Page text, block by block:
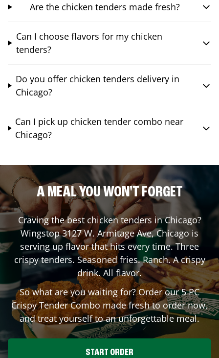
Are the chicken tenders made fresh?
Can I choose flavors for my chicken
tenders?
Do you offer chicken tenders delivery in
Chicago?
Can I pick up chicken tender combo near
Chicago?
A MEAL YOU WON'T FORGET
Craving the best chicken tenders inChicago?
Wingstop3127 W. Armitage Ave,Chicago is
serving up flavor that hits every time. Three
crispy tenders. Seasoned fries. Ranch. A crispy
drink. All flavor.
So what are you waiting for? Order our 5 PC
Crispy Tender Combo made fresh to order now,
and treat yourself to an unforgettable meal.
START ORDER